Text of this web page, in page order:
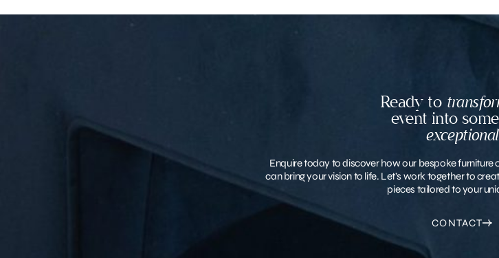
Ready to
event into
exceptional
Enquire today to discover how our bespoke furniture
can bring your vision to life. Let’s work together to
pieces tailored to your
CONTACT